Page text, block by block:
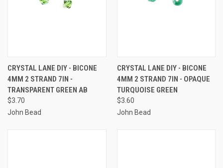
CRYSTAL LANE DIY - BICONE
4MM 2 STRAND 7IN -
TRANSPARENT GREEN AB
$3.70
John Bead
CRYSTAL LANE DIY - BICONE
4MM 2 STRAND 7IN - OPAQUE
TURQUOISE GREEN
$3.60
John Bead